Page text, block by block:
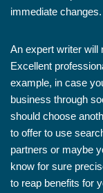
immediate changes.
An expert writer will
Excellent
example, in case
business through
should choose
to offer to use
partners or maybe
know for sure
to reap benefits for